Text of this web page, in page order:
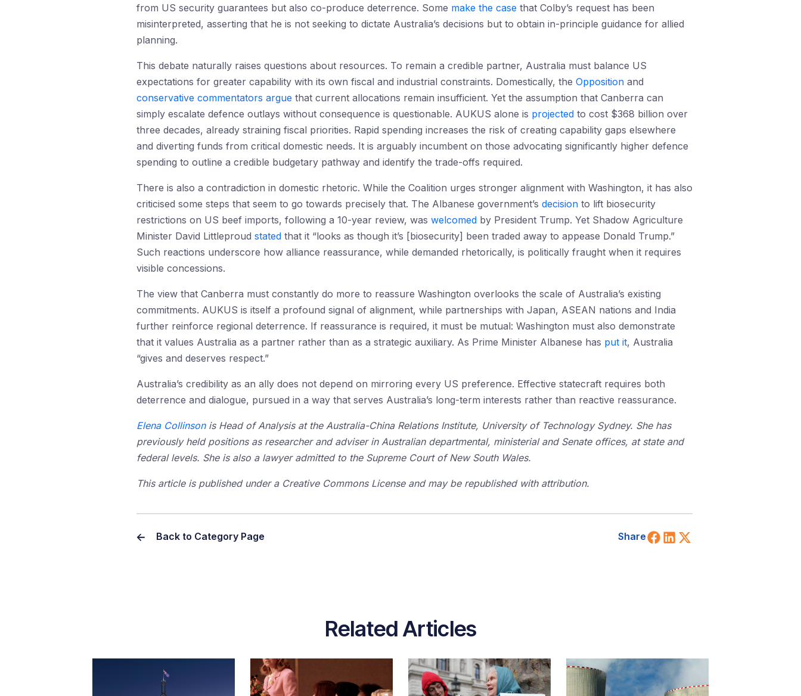
from US security guarantees but also co-produce deterrence. Some make the case that Colby’s request has been
misinterpreted, asserting that he is not seeking to dictate Australia’s decisions but to obtain in-principle guidance for allied
planning.
This debate naturally raises questions about resources. To remain a credible partner, Australia must balance US
expectations for greater capability with its own fiscal and industrial constraints. Domestically, the Opposition and
conservative commentators argue that current allocations remain insufficient. Yet the assumption that Canberra can
simply escalate defence outlays without consequence is questionable. AUKUS alone is projected to cost $368 billion over
three decades, already straining fiscal priorities. Rapid spending increases the risk of creating capability gaps elsewhere
and diverting funds from critical domestic needs. It is arguably incumbent on those advocating significantly higher defence
spending to outline a credible budgetary pathway and identify the trade-offs required.
There is also a contradiction in domestic rhetoric. While the Coalition urges stronger alignment with Washington, it has also
criticised some steps that seem to go towards precisely that. The Albanese government’s decision to lift biosecurity
restrictions on US beef imports, following a 10-year review, was welcomed by President Trump. Yet Shadow Agriculture
Minister David Littleproud stated that it “looks as though it’s [biosecurity] been traded away to appease Donald Trump.”
Such reactions underscore how alliance reassurance, while demanded rhetorically, is politically fraught when it requires
visible concessions.
The view that Canberra must constantly do more to reassure Washington overlooks the scale of Australia’s existing
commitments. AUKUS is itself a profound signal of alignment, while partnerships with Japan, ASEAN nations and India
further reinforce regional deterrence. If reassurance is required, it must be mutual: Washington must also demonstrate
that it values Australia as a partner rather than as a strategic auxiliary. As Prime Minister Albanese has put it, Australia
“gives and deserves respect.”
Australia’s credibility as an ally does not depend on mirroring every US preference. Effective statecraft requires both
deterrence and dialogue, pursued in a way that serves Australia’s long-term interests rather than reactive reassurance.
Elena Collinsonis Head of Analysis at the Australia-China Relations Institute, University of Technology Sydney. She has
previously held positions as researcher and adviser in Australian departmental, ministerial and Senate offices, at state and
federal levels. She is also a lawyer admitted to the Supreme Court of New South Wales.
This article is published under a Creative Commons License and may be republished with attribution.
Back to Category Page Share Share on Facebook
Share on LinkedIn
Related Articles